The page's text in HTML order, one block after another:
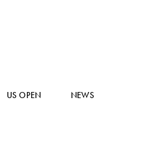
US OPEN NEWS